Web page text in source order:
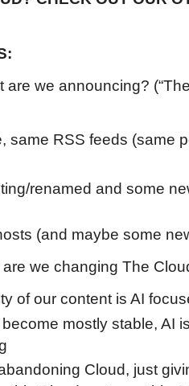
are we announcing?
same RSS feeds (same
renamed and some
(and maybe some
we changing The
of our content is AI
mostly stable, AI
Cloud, just